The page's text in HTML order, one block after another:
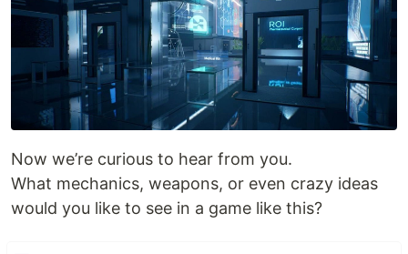
Now we’re curious to hear from you.
What mechanics, weapons, or even crazy ideas
would you like to see in a game like this?